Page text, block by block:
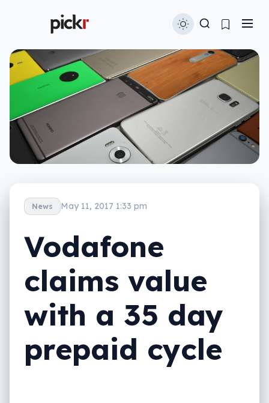
News May 11, 2017 1:33 pm
Vodafone
claims value
with a 35 day
prepaid cycle